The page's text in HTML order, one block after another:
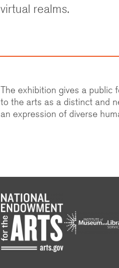
virtual realms.
The exhibition gives a public
to the arts as a distinct and
an expression of diverse